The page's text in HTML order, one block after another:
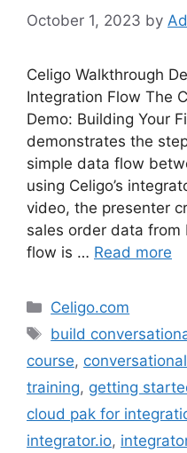
October 1, 2023 by
Celigo Walkthrough
Integration Flow The
Demo: Building Your
demonstrates the
simple data flow
using Celigo’s
video, the presenter
sales order data from
flow is … Read more
Categories
Celigo.com
Tags
build
course,
training, getting
cloud pak for
integrator.io,